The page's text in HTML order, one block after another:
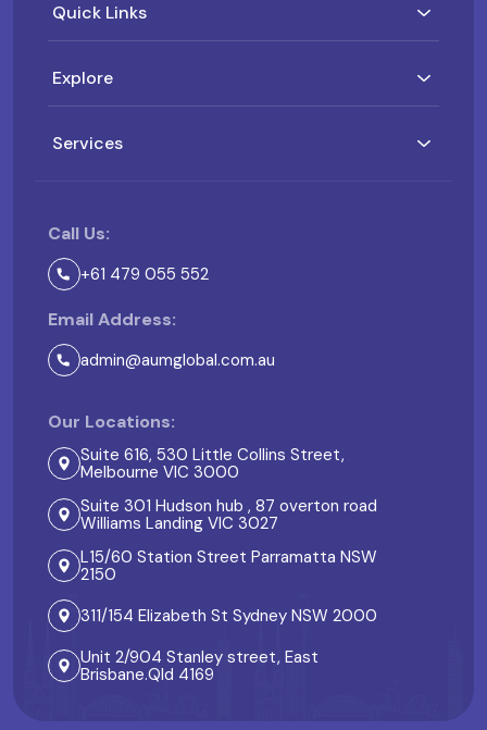
Quick Links
Explore
Services
Call Us:
+61 479 055 552
Email Address:
admin@aumglobal.com.au
Our Locations:
Suite 616, 530 Little Collins Street,
Melbourne VIC 3000
Suite 301 Hudson hub , 87 overton road
Williams Landing VIC 3027
L15/60 Station Street Parramatta NSW
2150
311/154 Elizabeth St Sydney NSW 2000
Unit 2/904 Stanley street, East
Brisbane.Qld 4169